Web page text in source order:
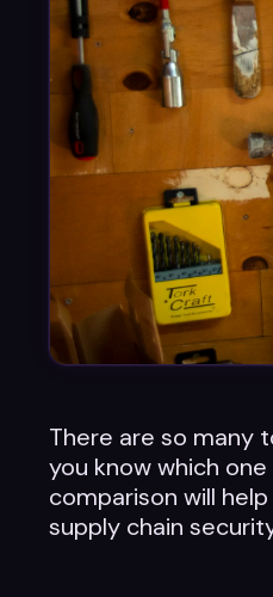
There are so many
you know which
comparison will
supply chain